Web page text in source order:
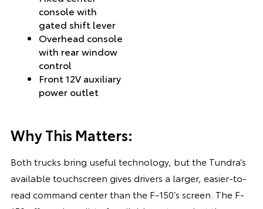
console with
gated shift lever
Overhead console
with rear window
control
Front 12V auxiliary
power outlet
Why This Matters:
Both trucks bring useful technology, but the Tundra’s
available touchscreen gives drivers a larger, easier-to-
read command center than the F-150’s screen. The F-